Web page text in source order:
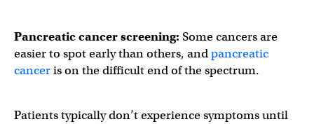
Pancreatic cancer screening: Some cancers are
easier to spot early than others, andpancreatic
canceris on the difficult end of the spectrum.
Patients typically don’t experience symptoms until